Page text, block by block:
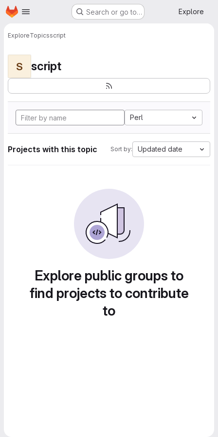
Skip to main content
Homepage Search or go to… Explore
ExploreTopicsscript
S script
Perl
Projects with this topic Sort by: Updated date
Explore public groups to
find projects to contribute
to